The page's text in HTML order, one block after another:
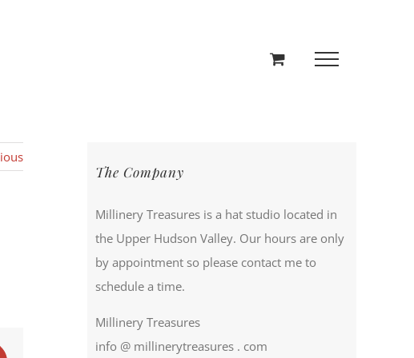
The Company
Millinery Treasures is a hat studio located in
the Upper Hudson Valley. Our hours are only
by appointment so please contact me to
schedule a time.
Millinery Treasures
info @ millinerytreasures . com